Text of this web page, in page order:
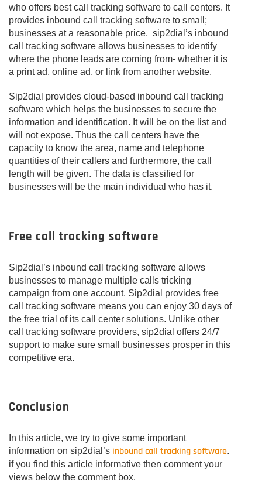
who offers best call tracking software to call centers. It
provides inbound call tracking software to small;
businesses at a reasonable price. sip2dial’s inbound
call tracking software allows businesses to identify
where the phone leads are coming from- whether it is
a print ad, online ad, or link from another website.
Sip2dial provides cloud-based inbound call tracking
software which helps the businesses to secure the
information and identification. It will be on the list and
will not expose. Thus the call centers have the
capacity to know the area, name and telephone
quantities of their callers and furthermore, the call
length will be given. The data is classified for
businesses will be the main individual who has it.
Free call tracking software
Sip2dial’s inbound call tracking software allows
businesses to manage multiple calls tricking
campaign from one account. Sip2dial provides free
call tracking software means you can enjoy 30 days of
the free trial of its call center solutions. Unlike other
call tracking software providers, sip2dial offers 24/7
support to make sure small businesses prosper in this
competitive era.
Conclusion
In this article, we try to give some important
information on sip2dial’s inbound call tracking software.
if you find this article informative then comment your
views below the comment box.